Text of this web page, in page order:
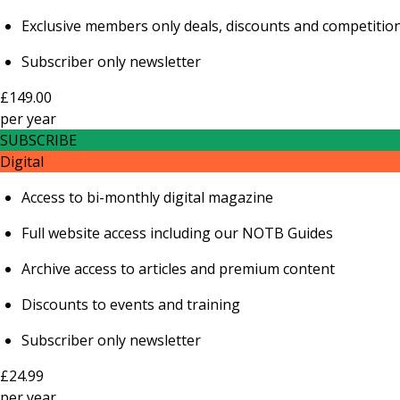
Exclusive members only deals, discounts and
Subscriber only newsletter
£149.00
peryear
SUBSCRIBE
Digital
Access to bi-monthly digital magazine
Full website access including our NOTB Guides
Archive access to articles and premium content
Discounts to events and training
Subscriber only newsletter
£24.99